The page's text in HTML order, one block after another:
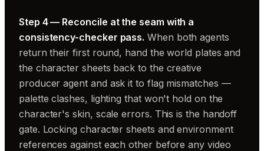
Step 4 — Reconcile at the seam with a
consistency-checker pass. When both agents
return their first round, hand the world plates and
the character sheets back to the creative
producer agent and ask it to flag mismatches —
palette clashes, lighting that won't hold on the
character's skin, scale errors. This is the handoff
gate. Locking character sheets and environment
references against each other before any video